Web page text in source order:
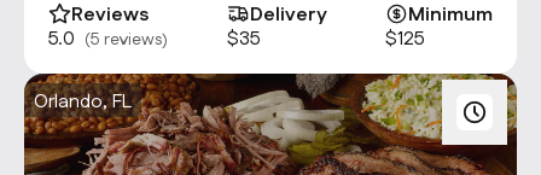
Reviews
5.0 (5 reviews)
Delivery
$35
Minimum
$125
Orlando, FL